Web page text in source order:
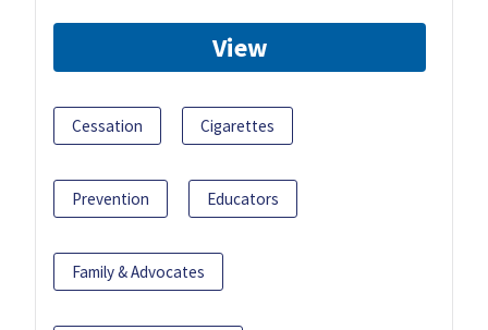
View
Cessation Cigarettes
Prevention Educators
Family & Advocates